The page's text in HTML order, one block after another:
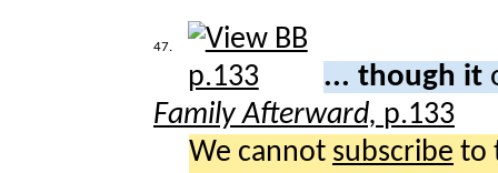
47.
... though it
Family Afterward, p.133
We cannot subscribe to